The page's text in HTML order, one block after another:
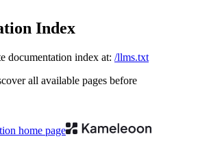
Index
documentation index at: /llms.txt
all available pages before
home page